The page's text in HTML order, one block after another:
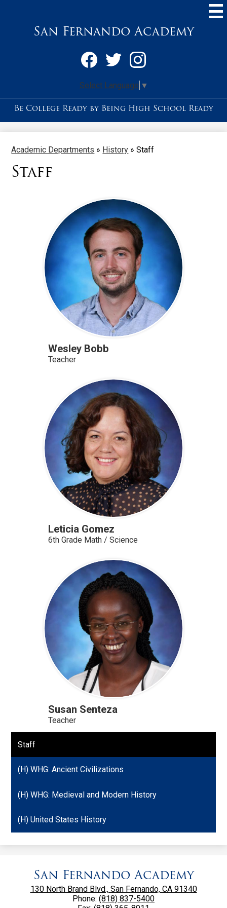
content
San Fernando Academy
Social
Media
Header
Select Language ▼
Be College Ready by Being High School Ready
Academic Departments » History » Staff
Staff
Wesley Bobb
Teacher
Leticia Gomez
6th Grade Math / Science
Susan Senteza
Teacher
Staff
(H) WHG: Ancient Civilizations
(H) WHG: Medieval and Modern History
(H) United States History
San Fernando Academy
130 North Brand Blvd., San Fernando, CA 91340
Phone: (818) 837-5400